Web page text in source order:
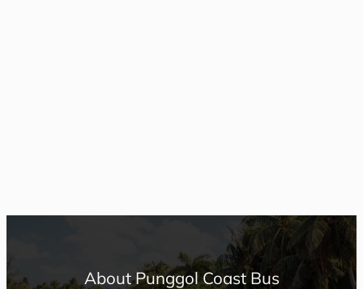
About Punggol Coast Bus